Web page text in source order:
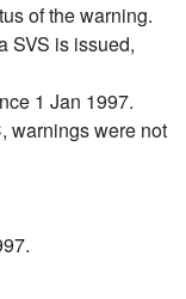
of the warning.
SVS is issued,
1 Jan 1997.
warnings were not